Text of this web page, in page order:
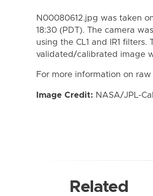
N00080612.jpg was taken
18:30 (PDT). The camera
using the CL1 and IR1
validated/calibrated image
For more information on
Image Credit: NASA/JPL-
Related